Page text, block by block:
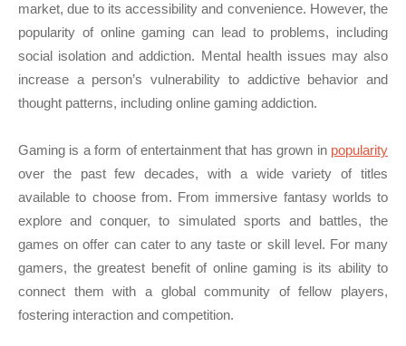
market, due to its accessibility and convenience. However, the
popularity of online gaming can lead to problems, including
social isolation and addiction. Mental health issues may also
increase a person’s vulnerability to addictive behavior and
thought patterns, including online gaming addiction.
Gaming is a form of entertainment that has grown in popularity
over the past few decades, with a wide variety of titles
available to choose from. From immersive fantasy worlds to
explore and conquer, to simulated sports and battles, the
games on offer can cater to any taste or skill level. For many
gamers, the greatest benefit of online gaming is its ability to
connect them with a global community of fellow players,
fostering interaction and competition.